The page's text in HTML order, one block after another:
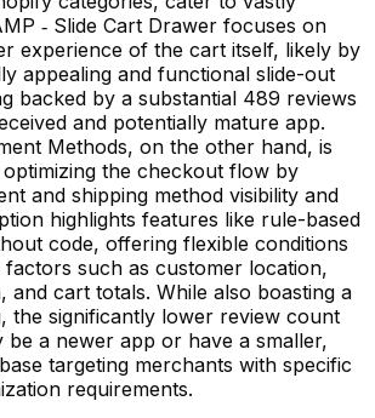
‑ Slide Cart Drawer focuses on
experience of the cart itself, likely by
appealing and functional slide-out
backed by a substantial 489 reviews
and potentially mature app.
Methods, on the other hand, is
the checkout flow by
and shipping method visibility and
highlights features like rule-based
code, offering flexible conditions
factors such as customer location,
and cart totals. While also boasting a
the significantly lower review count
be a newer app or have a smaller,
targeting merchants with specific
requirements.